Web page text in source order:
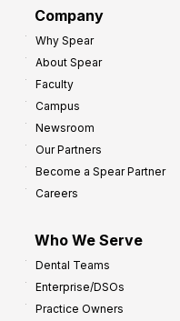
Company
Why Spear
About Spear
Faculty
Campus
Newsroom
Our Partners
Become a Spear Partner
Careers
Who We Serve
Dental Teams
Enterprise/DSOs
Practice Owners